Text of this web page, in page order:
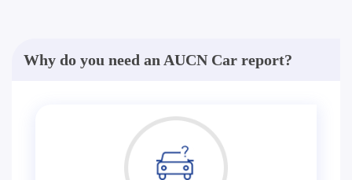
Why do you need an AUCN Car report?